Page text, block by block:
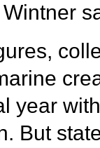
year
But